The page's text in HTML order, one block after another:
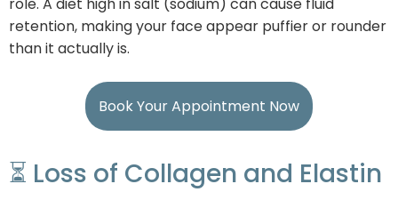
retention, making your face appear puffier or rounder
than it actually is.
Book Your Appointment Now
⏳ Loss of Collagen and Elastin